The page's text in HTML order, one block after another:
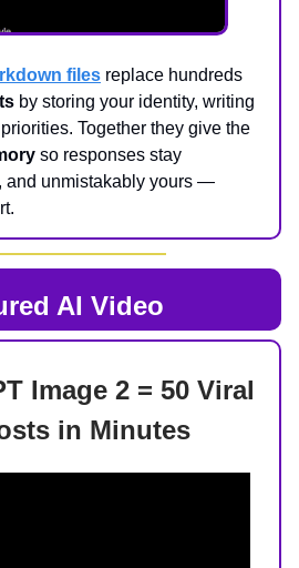
files replace hundreds
by storing your identity, writing
Together they give the
so responses stay
and unmistakably yours —
AI Video
Image 2 = 50 Viral
in Minutes